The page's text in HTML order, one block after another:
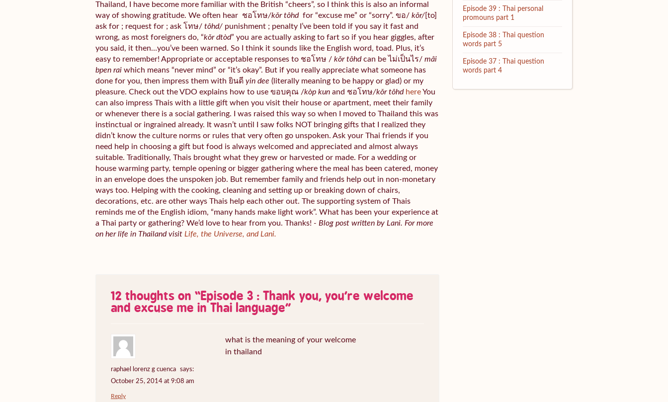
Thailand, I have become more familiar with the British “cheers”, so I think this is also an informal
way of showing gratitude. We often hear ชอโทษ/kǒr tôhdfor “excuse me” or “sorry”. ขอ/ kǒr/[to]
ask for ; request for ; ask โทษ/ tôhd/ punishment ; penalty I’ve been told if you say it fast and
wrong, as most foreigners do, “kǒr dtòd” you are actually asking to fart so if you hear giggles, after
you said, it then…you’ve been warned. So I think it sounds like the English word, toad. Plus, it’s
easy to remember! Appropriate or acceptable responses to ชอโทษ / kǒr tôhdcan be ไม่เป็นไร/ mâi
bpen rai which means “never mind” or “it’s okay”. But if you really appreciate what someone has
done for you, then impress them with ยินดี yin dee (literally meaning to be happy or glad) or my
pleasure. Check out the VDO explains how to use ขอบคุณ /kòp kun and ชอโทษ/kǒr tôhd hereYou
can also impress Thais with a little gift when you visit their house or apartment, meet their family
or whenever there is a social gathering. I was raised this way so when I moved to Thailand this was
instinctual or ingrained already. It wasn’t until I saw folks NOT bringing gifts that I realized they
didn’t know the culture norms or rules that very often go unspoken. Ask your Thai friends if you
need help in choosing a gift but food is always welcomed and appreciated and almost always
suitable. Traditionally, Thais brought what they grew or harvested or made. For a wedding or
house warming party, temple opening or bigger gathering where the meal has been catered, money
in an envelope does the unspoken job. But remember family and friends help out in non-monetary
ways too. Helping with the cooking, cleaning and setting up or breaking down of chairs,
decorations, etc. are other ways Thais help each other out. The supporting system of Thais
reminds me of the English idiom, “many hands make light work”. What has been your experience at
a Thai party or gathering? We’d love to hear from you. Thanks! - Blog post written by Lani. For more
on her life in Thailand visit Life, the Universe, and Lani.
12 thoughts on “Episode 3 : Thank you, you’re welcome
and excuse me in Thai language”
raphael lorenz g cuenca
says:
October 25, 2014 at 9:08 am
what is the meaning of your welcome
in thailand
Reply
Episode 39 : Thai personal
promouns part 1
Episode 38 : Thai question
words part 5
Episode 37 : Thai question
words part 4